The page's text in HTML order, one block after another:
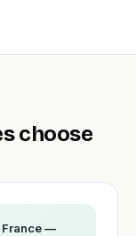
choose
France —